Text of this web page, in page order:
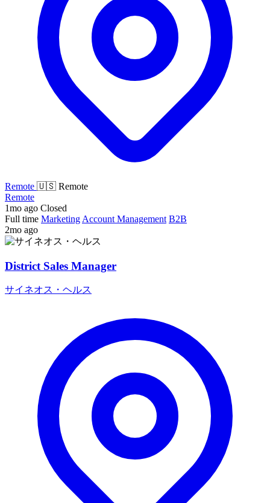
Remote 🇺🇸 Remote
Remote
1mo ago Closed
Full time Marketing Account Management B2B
2mo ago
District Sales Manager
サイネオス・ヘルス